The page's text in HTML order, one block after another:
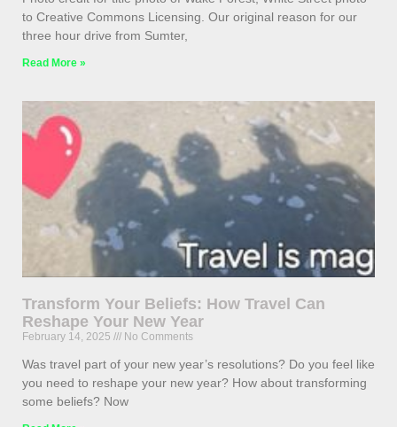
to Creative Commons Licensing. Our original reason for our
three hour drive from Sumter,
Read More »
Transform Your Beliefs: How Travel Can
Reshape Your New Year
February 14, 2025 No Comments
Was travel part of your new year’s resolutions? Do you feel like
you need to reshape your new year? How about transforming
some beliefs? Now